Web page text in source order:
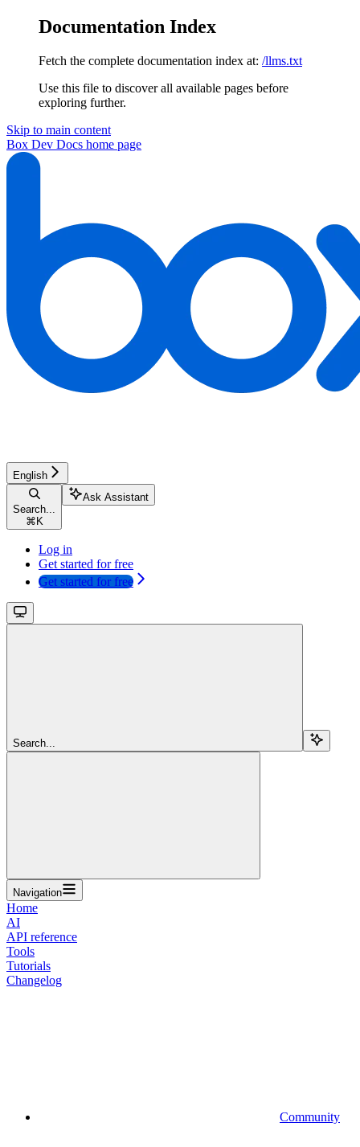
Documentation Index
Fetch the complete documentation index at: /llms.txt
Use this file to discover all available pages before
exploring further.
Skip to main content
Box Dev Docs home page
English
Search...
⌘ K
Ask Assistant
Log in
Get started for free
Get started for free
Search...
Navigation
Home
AI
API reference
Tools
Tutorials
Changelog
Community